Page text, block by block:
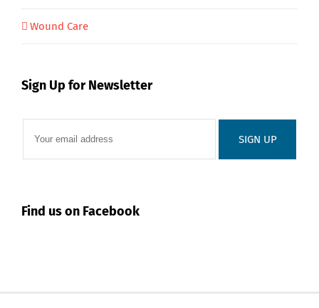
Wound Care
Sign Up for Newsletter
Find us on Facebook